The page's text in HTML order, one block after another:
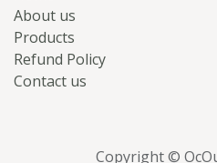
About us
Products
Refund Policy
Contact us
Copyright ©